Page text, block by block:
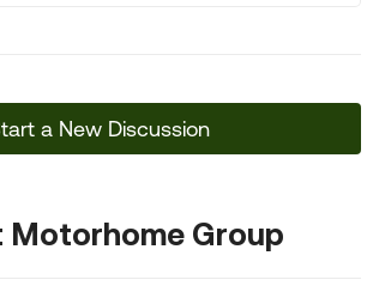
a New Discussion
Motorhome Group